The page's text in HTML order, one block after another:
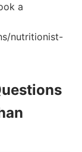
a
nutritionist-